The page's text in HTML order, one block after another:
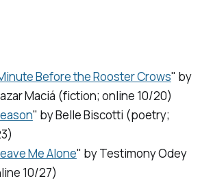
Before the Rooster Crows" by
Maciá (fiction; online 10/20)
" by Belle Biscotti (poetry;
Me Alone" by Testimony Odey
10/27)